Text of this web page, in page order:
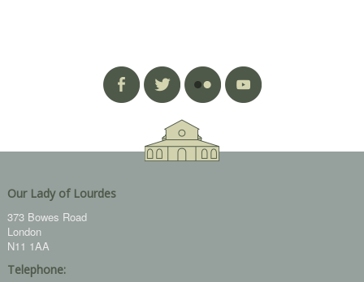
Our Lady of Lourdes
373 Bowes Road
London
N11 1AA
Telephone: